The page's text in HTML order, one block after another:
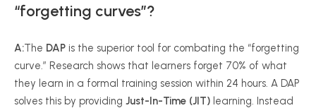
“forgetting curves”?
A:The DAP is the superior tool for combating the “forgetting
curve.” Research shows that learners forget 70% of what
they learn in a formal training session within 24 hours. A DAP
solves this by providing Just-In-Time (JIT) learning. Instead